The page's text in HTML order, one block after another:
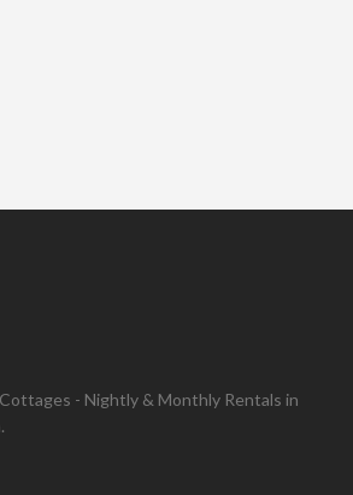
- Nightly & Monthly Rentals in